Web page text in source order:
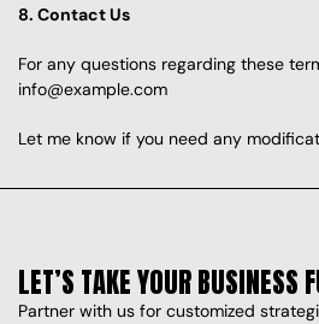
8. Contact Us
info@example.com
Let me know if you need any
LET’S TAKE YOUR BUSINESS
Partner with us for customized